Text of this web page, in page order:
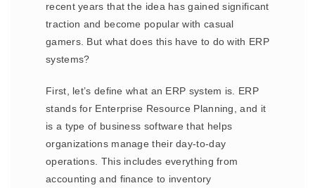
recent years that the idea has gained significant
traction and become popular with casual
gamers. But what does this have to do with ERP
systems?
First, let’s define what an ERP system is. ERP
stands for Enterprise Resource Planning, and it
is a type of business software that helps
organizations manage their day-to-day
operations. This includes everything from
accounting and finance to inventory